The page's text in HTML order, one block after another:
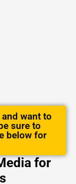
want to
sure to
below for
for